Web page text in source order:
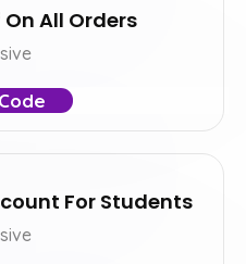
On All Orders
For Students